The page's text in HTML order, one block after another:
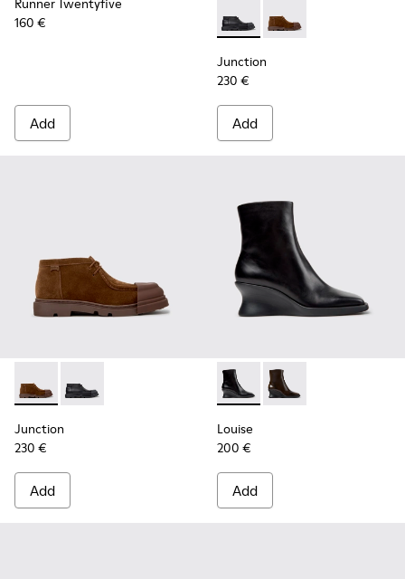
Runner Twentyfive
160 €
Add
Junction - K400729-004 -
Junction - K400729-
Junction
230 €
Add
Junction - K400729-005 - Brown Suede Ankle Boots for
Junction - K400729-004 - Black Leather Ankle
Junction
230 €
Add
Louise - K400838-001 -
Louise - K400838-
Louise
200 €
Add